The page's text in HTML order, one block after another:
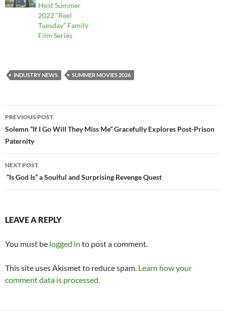
Host Summer
2022 “Reel
Tuesday” Family
Film Series
INDUSTRY NEWS SUMMER MOVIES 2026
Post
navigation
PREVIOUS POST
Solemn “If I Go Will They Miss Me” Gracefully Explores Post-Prison
Paternity
NEXT POST
“Is God Is” a Soulful and Surprising Revenge Quest
LEAVE A REPLY
You must be logged in to post a comment.
This site uses Akismet to reduce spam. Learn how your
comment data is processed.